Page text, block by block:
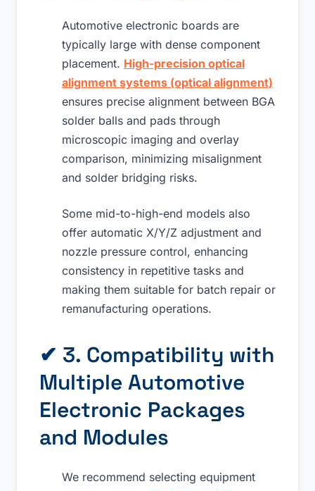
Automotive electronic boards are
typically large with dense component
placement. High-precision optical
alignment systems (optical alignment)
ensures precise alignment between BGA
solder balls and pads through
microscopic imaging and overlay
comparison, minimizing misalignment
and solder bridging risks.
Some mid-to-high-end models also
offer automatic X/Y/Z adjustment and
nozzle pressure control, enhancing
consistency in repetitive tasks and
making them suitable for batch repair or
remanufacturing operations.
✔ 3. Compatibility with
Multiple Automotive
Electronic Packages
and Modules
We recommend selecting equipment